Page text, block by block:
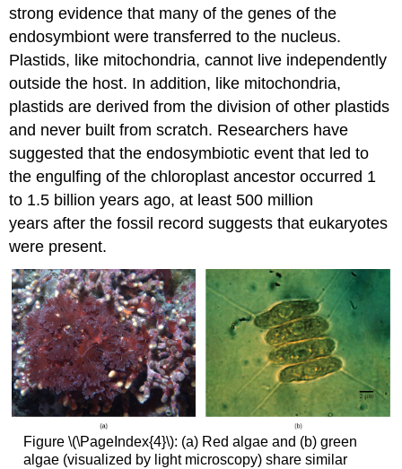
strong evidence that many of the genes of the
endosymbiont were transferred to the nucleus.
Plastids, like mitochondria, cannot live independently
outside the host. In addition, like mitochondria,
plastids are derived from the division of other plastids
and never built from scratch. Researchers have
suggested that the endosymbiotic event that led to
the engulfing of the chloroplast ancestor occurred 1
to 1.5 billion years ago, at least 500 million
years after the fossil record suggests that eukaryotes
were present.
Figure \(\PageIndex{4}\): (a) Red algae and (b) green
algae (visualized by light microscopy) share similar